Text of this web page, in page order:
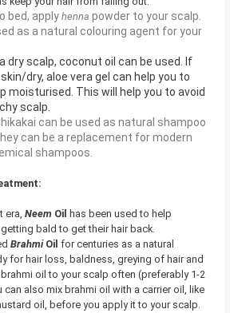
bed, apply henna powder to your scalp.
as a natural colouring agent for your
dry scalp, coconut oil can be used. If
dry, aloe vera gel can help you to
moisturised. This will help you to avoid
scalp.
can be used as natural shampoo
can be a replacement for modern
shampoos.
era, Neem Oil has been used to help
bald to get their hair back.
BrahmiOil for centuries as a natural
for hair loss, baldness, greying of hair and
oil to your scalp often (preferably 1-2
can also mix brahmi oil with a carrier oil, like
oil, before you apply it to your scalp.